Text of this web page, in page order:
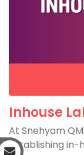
Inhouse
At Snehyam
establishing in-